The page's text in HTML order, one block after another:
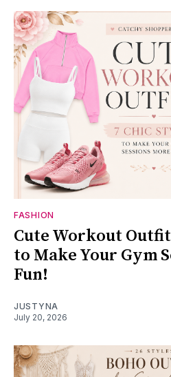
FASHION
Cute Workout
to Make Your Gym
Fun!
JUSTYNA
July 20, 2026